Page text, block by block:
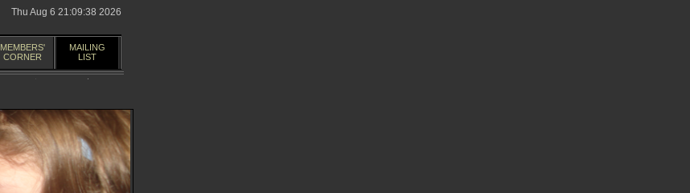
Thu Aug 6 21:09:38 2026
MEMBERS'
CORNER
MAILING
LIST